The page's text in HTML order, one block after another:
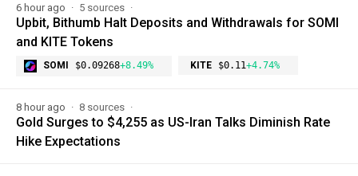
6 hour ago 5 sources
Upbit, Bithumb Halt Deposits and Withdrawals for SOMI
and KITE Tokens
SOMI $0.09268+8.49% KITE $0.11+4.74%
8 hour ago 8 sources
Gold Surges to $4,255 as US-Iran Talks Diminish Rate
Hike Expectations